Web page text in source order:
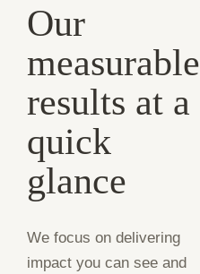
Our
measurable
results at a
quick
glance
We focus on delivering
impact you can see and